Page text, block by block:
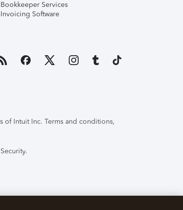
Bookkeeper Services
Invoicing Software
of Intuit Inc. Terms and conditions,